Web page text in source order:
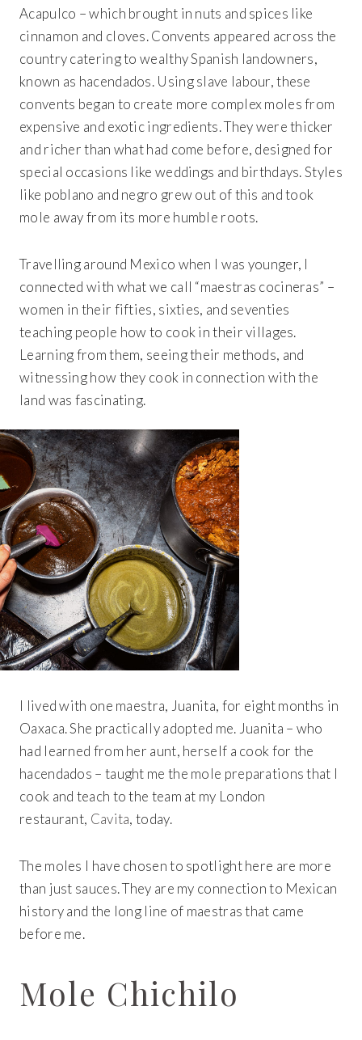
Acapulco – which brought in nuts and spices like
cinnamon and cloves. Convents appeared across the
country catering to wealthy Spanish landowners,
known as hacendados. Using slave labour, these
convents began to create more complex moles from
expensive and exotic ingredients. They were thicker
and richer than what had come before, designed for
special occasions like weddings and birthdays. Styles
like poblano and negro grew out of this and took
mole away from its more humble roots.
Travelling around Mexico when I was younger, I
connected with what we call “maestras cocineras” –
women in their fifties, sixties, and seventies
teaching people how to cook in their villages.
Learning from them, seeing their methods, and
witnessing how they cook in connection with the
land was fascinating.
I lived with one maestra, Juanita, for eight months in
Oaxaca. She practically adopted me. Juanita – who
had learned from her aunt, herself a cook for the
hacendados – taught me the mole preparations that I
cook and teach to the team at my London
restaurant, Cavita, today.
The moles I have chosen to spotlight here are more
than just sauces. They are my connection to Mexican
history and the long line of maestras that came
before me.
Mole Chichilo